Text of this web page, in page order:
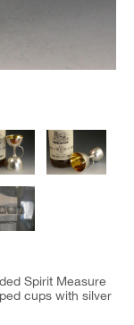
Spirit Measure
cups with silver